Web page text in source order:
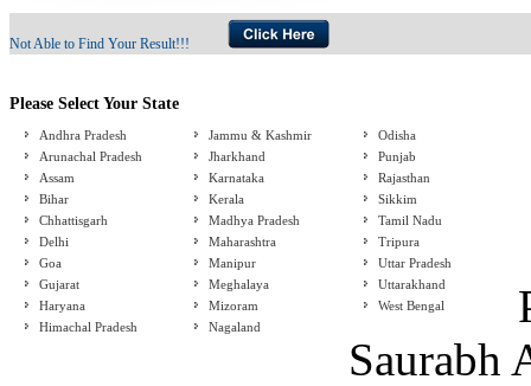
Not Able to Find Your Result!!!
Please Select Your State
Andhra Pradesh
Arunachal Pradesh
Assam
Bihar
Chhattisgarh
Delhi
Goa
Gujarat
Haryana
Himachal Pradesh
Jammu & Kashmir
Jharkhand
Karnataka
Kerala
Madhya Pradesh
Maharashtra
Manipur
Meghalaya
Mizoram
Nagaland
Odisha
Punjab
Rajasthan
Sikkim
Tamil Nadu
Tripura
Uttar Pradesh
Uttarakhand
West Bengal
Saurabh